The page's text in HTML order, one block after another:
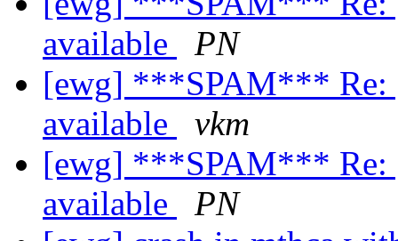
available
PN
[ewg] ***SPAM*** Re:
available
vkm
[ewg] ***SPAM*** Re:
available
PN